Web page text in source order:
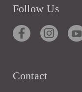
Follow Us
Contact